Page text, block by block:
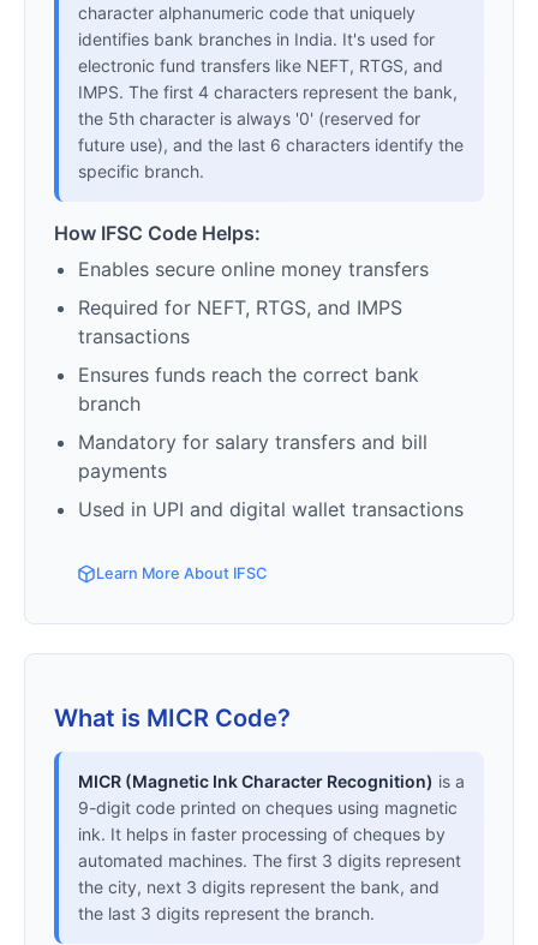
character alphanumeric code that uniquely
identifies bank branches in India. It's used for
electronic fund transfers like NEFT, RTGS, and
IMPS. The first 4 characters represent the bank,
the 5th character is always '0' (reserved for
future use), and the last 6 characters identify the
specific branch.
How IFSC Code Helps:
Enables secure online money transfers
Required for NEFT, RTGS, and IMPS
transactions
Ensures funds reach the correct bank
branch
Mandatory for salary transfers and bill
payments
Used in UPI and digital wallet transactions
Learn More About IFSC
What is MICR Code?
MICR (Magnetic Ink Character Recognition) is a
9-digit code printed on cheques using magnetic
ink. It helps in faster processing of cheques by
automated machines. The first 3 digits represent
the city, next 3 digits represent the bank, and
the last 3 digits represent the branch.